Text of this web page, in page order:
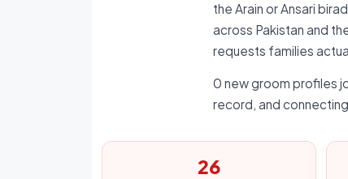
the Arain or Ansari
across Pakistan and
requests families
0 new groom profiles
record, and
26